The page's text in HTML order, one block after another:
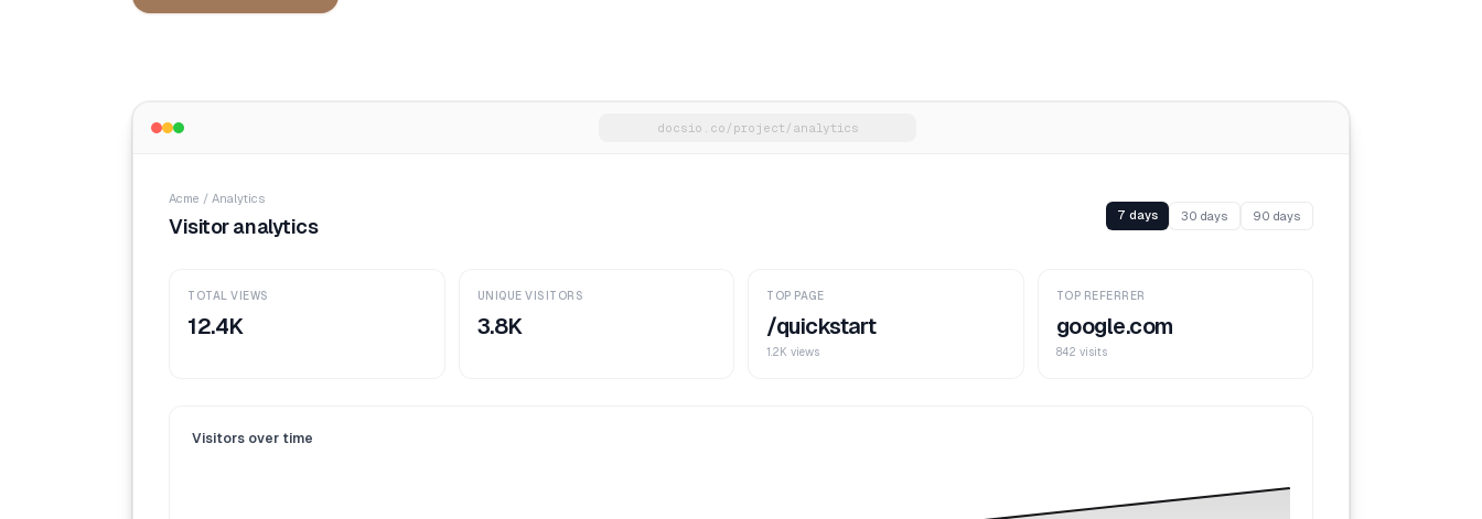
docsio.co/project/analytics
Acme / Analytics
Visitor analytics 7 days 30 days 90 days
TOTAL VIEWS
12.4K
UNIQUE VISITORS
3.8K
TOP PAGE
/quickstart
1.2K views
TOP REFERRER
google.com
842 visits
Visitors over time